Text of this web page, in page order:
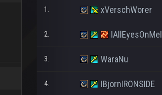
1. xVerschWorer
2. IAllEyesOnMeI
3. WaraNu
4. IBjornIRONSIDE